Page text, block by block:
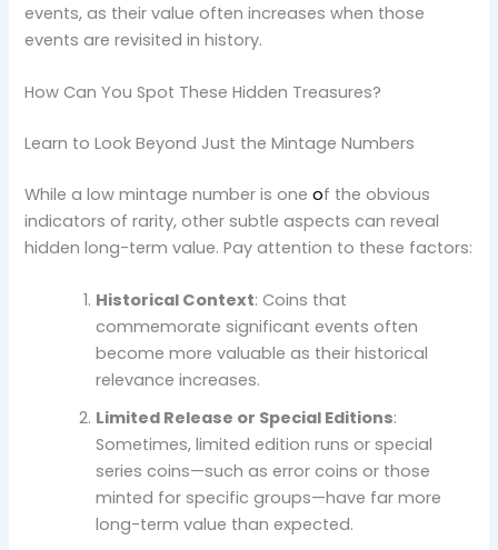
events, as their value often increases when those
events are revisited in history.
How Can You Spot These Hidden Treasures?
Learn to Look Beyond Just the Mintage Numbers
While a low mintage number is one of the obvious
indicators of rarity, other subtle aspects can reveal
hidden long-term value. Pay attention to these factors:
Historical Context: Coins that
commemorate significant events often
become more valuable as their historical
relevance increases.
Limited Release or Special Editions:
Sometimes, limited edition runs or special
series coins—such as error coins or those
minted for specific groups—have far more
long-term value than expected.